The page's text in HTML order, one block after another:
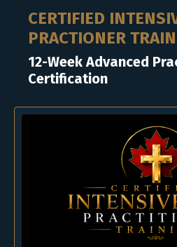
CERTIFIED
PRACTIONER
12-Week Advanced
Certification